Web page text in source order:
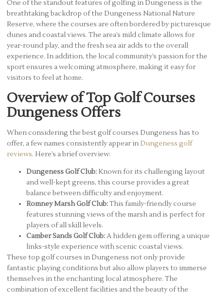
One of the standout features of golfing in Dungeness is the
breathtaking backdrop of the Dungeness National Nature
Reserve, where the courses are often bordered by picturesque
dunes and coastal views. The area’s mild climate allows for
year-round play, and the fresh sea air adds to the overall
experience. In addition, the local community’s passion for the
sport ensures a welcoming atmosphere, making it easy for
visitors to feel at home.
Overview of Top Golf Courses
Dungeness Offers
When considering the best golf courses Dungeness has to
offer, a few names consistently appear in Dungeness golf
reviews. Here’s a brief overview:
Dungeness Golf Club: Known for its challenging layout
and well-kept greens, this course provides a great
balance between difficulty and enjoyment.
Romney Marsh Golf Club:This family-friendly course
features stunning views of the marsh and is perfect for
players of all skill levels.
Camber Sands Golf Club:A hidden gem offering a unique
links-style experience with scenic coastal views.
These top golf courses in Dungeness not only provide
fantastic playing conditions but also allow players to immerse
themselves in the enchanting local atmosphere. The
combination of excellent facilities and the beauty of the